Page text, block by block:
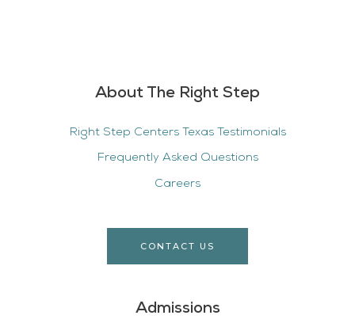
About The Right Step
Right Step Centers Texas Testimonials
Frequently Asked Questions
Careers
CONTACT US
Admissions